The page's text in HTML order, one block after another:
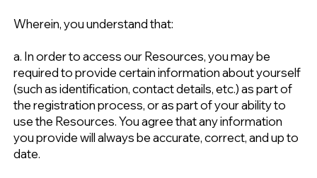
Wherein, you understand that:
a. In order to access our Resources, you may be
required to provide certain information about yourself
(such as identification, contact details, etc.) as part of
the registration process, or as part of your ability to
use the Resources. You agree that any information
you provide will always be accurate, correct, and up to
date.